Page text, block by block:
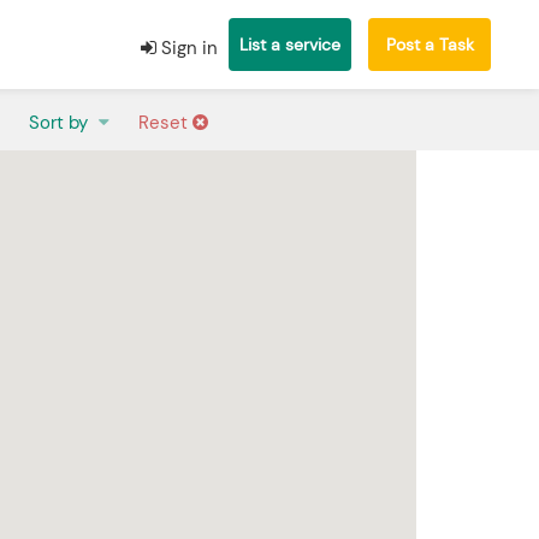
Sign in List a service Post a Task
Sort by Reset